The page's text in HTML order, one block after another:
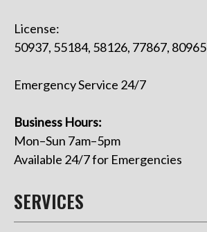
License:
50937, 55184, 58126, 77867, 80965
Emergency Service 24/7
Business Hours:
Mon–Sun 7am–5pm
Available 24/7 for Emergencies
SERVICES